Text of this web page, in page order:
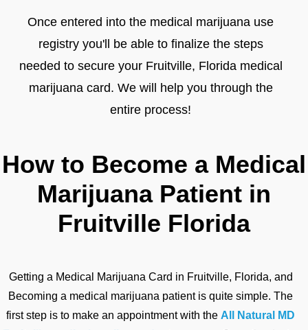
Once entered into the medical marijuana use
registry you'll be able to finalize the steps
needed to secure your Fruitville, Florida medical
marijuana card. We will help you through the
entire process!
How to Become a Medical
Marijuana Patient in
Fruitville Florida
Getting a Medical Marijuana Card in Fruitville, Florida, and
Becoming a medical marijuana patient is quite simple. The
first step is to make an appointment with the All Natural MD